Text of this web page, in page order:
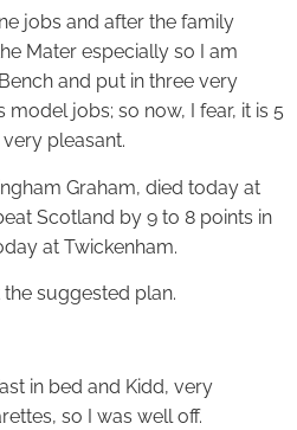
jobs and after the family
Mater especially so I am
and put in three very
jobs; so now, I fear, it is 5
very pleasant.
Graham, died today at
Scotland by 9 to 8 points in
at Twickenham.
suggested plan.
in bed and Kidd, very
so I was well off.